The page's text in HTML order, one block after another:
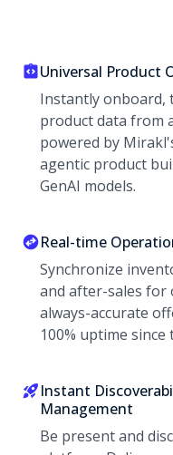
Universal Product
Instantly onboard,
product data from
powered by
agentic product
GenAI models.
Real-time
Synchronize
and after-sales for
always-accurate
100% uptime
Instant
Management
Be present and